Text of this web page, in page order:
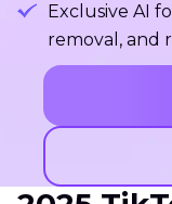
Exclusive AI
removal, and